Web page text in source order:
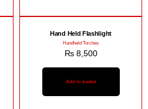
Hand Held Flashlight
Handheld Torches
₨8,500
Add to basket